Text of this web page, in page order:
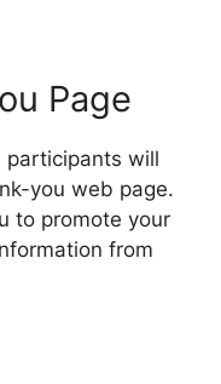
Page
participants will
you web page.
to promote your
from